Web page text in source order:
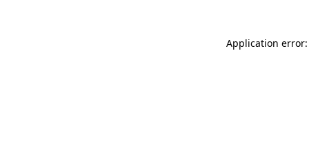
Application